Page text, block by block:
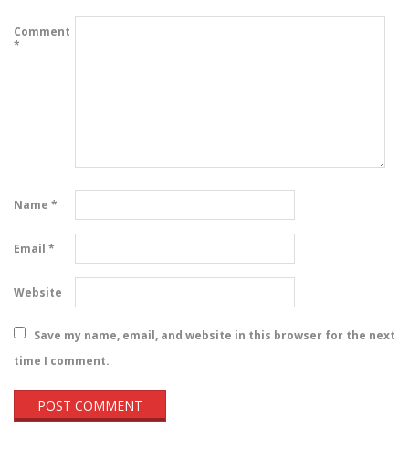
Comment
*
Name *
Email *
Website
Save my name, email, and website in this browser for the next
time I comment.